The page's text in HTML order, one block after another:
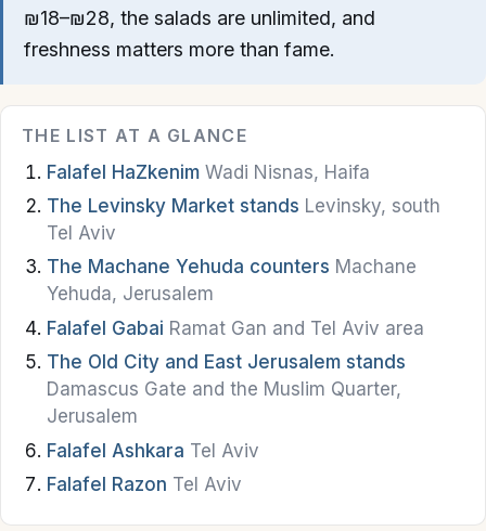
Safed
Food & Drink
Restaurants
Cafes
Bakeries
Bars
Hummus
₪18–₪28, the salads are unlimited, and
freshness matters more than fame.
THE LIST AT A GLANCE
Falafel HaZkenim Wadi Nisnas, Haifa
The Levinsky Market stands Levinsky, south
Tel Aviv
The Machane Yehuda counters Machane
Yehuda, Jerusalem
Falafel Gabai Ramat Gan and Tel Aviv area
The Old City and East Jerusalem stands
Damascus Gate and the Muslim Quarter,
Jerusalem
Falafel Ashkara Tel Aviv
Falafel Razon Tel Aviv